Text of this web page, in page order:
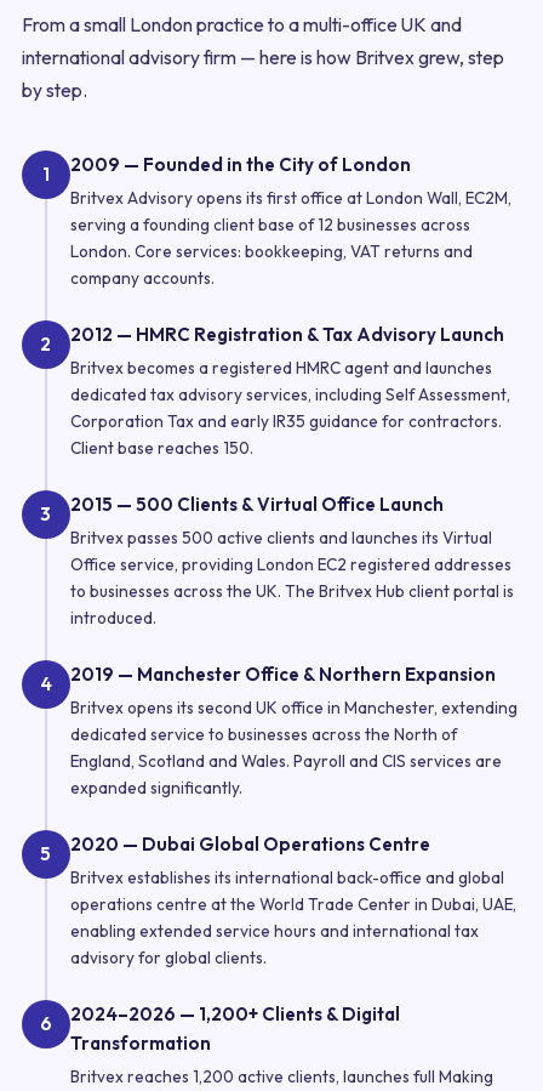
From a small London practice to a multi-office UK and
international advisory firm — here is how Britvex grew, step
by step.
1 2009 — Founded in the City of London
Britvex Advisory opens its first office at London Wall, EC2M,
serving a founding client base of 12 businesses across
London. Core services: bookkeeping, VAT returns and
company accounts.
2 2012 — HMRC Registration & Tax Advisory Launch
Britvex becomes a registered HMRC agent and launches
dedicated tax advisory services, including Self Assessment,
Corporation Tax and early IR35 guidance for contractors.
Client base reaches 150.
3 2015 — 500 Clients & Virtual Office Launch
Britvex passes 500 active clients and launches its Virtual
Office service, providing London EC2 registered addresses
to businesses across the UK. The Britvex Hub client portal is
introduced.
4 2019 — Manchester Office & Northern Expansion
Britvex opens its second UK office in Manchester, extending
dedicated service to businesses across the North of
England, Scotland and Wales. Payroll and CIS services are
expanded significantly.
5 2020 — Dubai Global Operations Centre
Britvex establishes its international back-office and global
operations centre at the World Trade Center in Dubai, UAE,
enabling extended service hours and international tax
advisory for global clients.
6
2024–2026 — 1,200+ Clients & Digital
Transformation
Britvex reaches 1,200 active clients, launches full Making